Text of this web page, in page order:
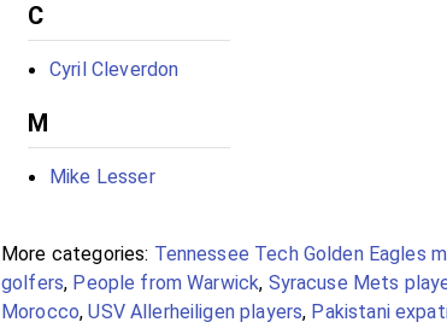
C
Cyril Cleverdon
M
Mike Lesser
More categories: Tennessee Tech Golden Eagles
golfers, People from Warwick, Syracuse Mets
Morocco,USV Allerheiligen players, Pakistani